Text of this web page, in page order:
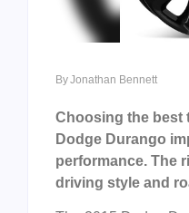
ByJonathan Bennett
Choosing the best
Dodge Durango
performance. The
driving style and